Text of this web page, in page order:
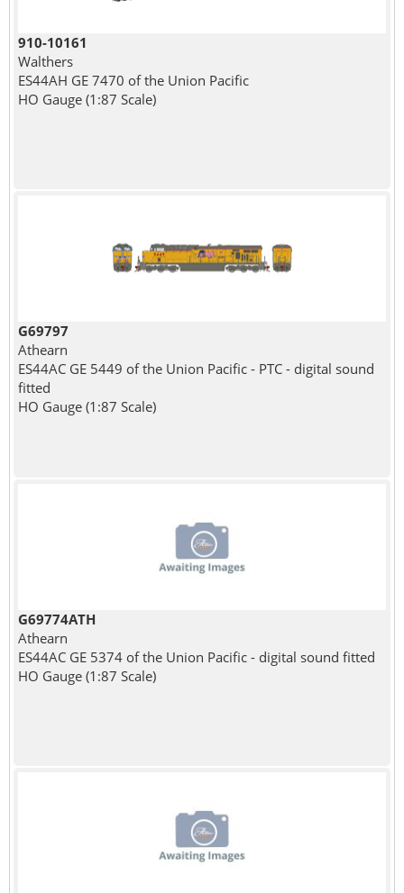
910-10161
Walthers
ES44AH GE 7470 of the Union Pacific
HO Gauge (1:87 Scale)
G69797
Athearn
ES44AC GE 5449 of the Union Pacific - PTC - digital sound
fitted
HO Gauge (1:87 Scale)
G69774ATH
Athearn
ES44AC GE 5374 of the Union Pacific - digital sound fitted
HO Gauge (1:87 Scale)